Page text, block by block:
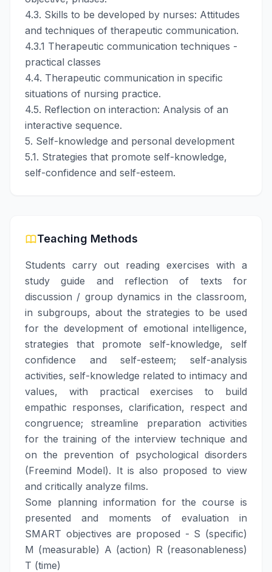
4.3. Skills to be developed by nurses: Attitudes
and techniques of therapeutic communication.
4.3.1 Therapeutic communication techniques -
practical classes
4.4. Therapeutic communication in specific
situations of nursing practice.
4.5. Reflection on interaction: Analysis of an
interactive sequence.
5. Self-knowledge and personal development
5.1. Strategies that promote self-knowledge,
self-confidence and self-esteem.
Teaching Methods
Students carry out reading exercises with a
study guide and reflection of texts for
discussion / group dynamics in the classroom,
in subgroups, about the strategies to be used
for the development of emotional intelligence,
strategies that promote self-knowledge, self
confidence and self-esteem; self-analysis
activities, self-knowledge related to intimacy and
values, with practical exercises to build
empathic responses, clarification, respect and
congruence; streamline preparation activities
for the training of the interview technique and
on the prevention of psychological disorders
(Freemind Model). It is also proposed to view
and critically analyze films.
Some planning information for the course is
presented and moments of evaluation in
SMART objectives are proposed - S (specific)
M (measurable) A (action) R (reasonableness)
T (time)